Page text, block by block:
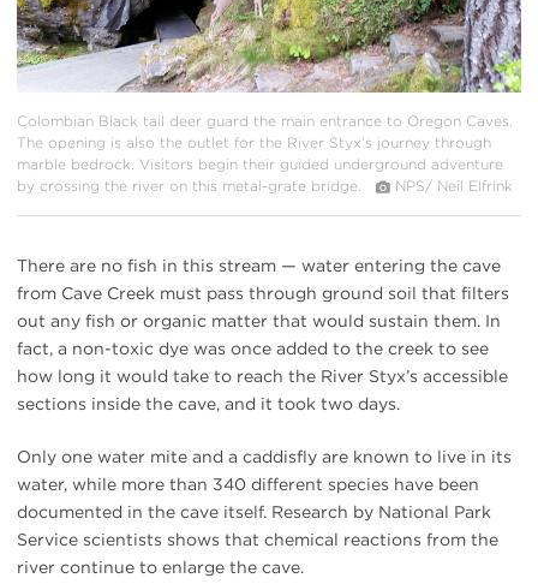
Colombian Black tail deer guard the main entrance to Oregon Caves.
The opening is also the outlet for the River Styx’s journey through
marble bedrock. Visitors begin their guided underground adventure
by crossing the river on this metal-grate bridge.
NPS/ Neil Elfrink
There are no fish in this stream — water entering the cave
from Cave Creek must pass through ground soil that filters
out any fish or organic matter that would sustain them. In
fact, a non-toxic dye was once added to the creek to see
how long it would take to reach the River Styx’s accessible
sections inside the cave, and it took two days.
Only one water mite and a caddisfly are known to live in its
water, while more than 340 different species have been
documented in the cave itself. Research by National Park
Service scientists shows that chemical reactions from the
river continue to enlarge the cave.